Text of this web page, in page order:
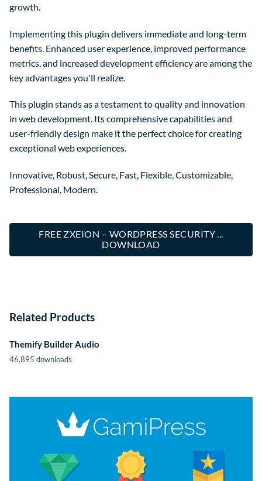
growth.
Implementing this plugin delivers immediate and long-term
benefits. Enhanced user experience, improved performance
metrics, and increased development efficiency are among the
key advantages you'll realize.
This plugin stands as a testament to quality and innovation
in web development. Its comprehensive capabilities and
user-friendly design make it the perfect choice for creating
exceptional web experiences.
Innovative, Robust, Secure, Fast, Flexible, Customizable,
Professional, Modern.
FREE ZXEION – WORDPRESS SECURITY ...
DOWNLOAD
Related Products
Themify Builder Audio
46,895 downloads